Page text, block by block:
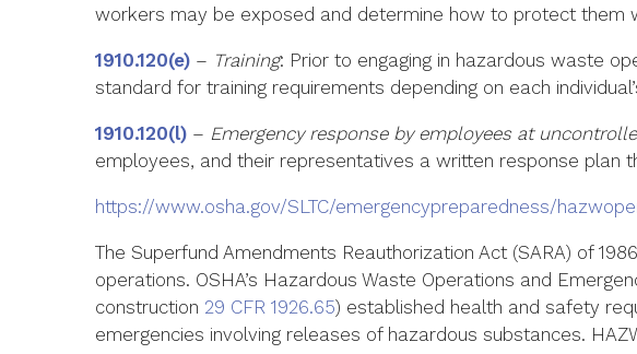
workers may be exposed and determine how to protect them
1910.120(e) – Training: Prior to engaging in hazardous waste
standard for training requirements depending on each
1910.120(l) – Emergency response by employees at
employees, and their representatives a written response plan
https://www.osha.gov/SLTC/emergencypreparedness/
The Superfund Amendments Reauthorization Act (SARA) of
operations. OSHA’s Hazardous Waste Operations and
construction 29 CFR 1926.65) established health and safety
emergencies involving releases of hazardous substances.